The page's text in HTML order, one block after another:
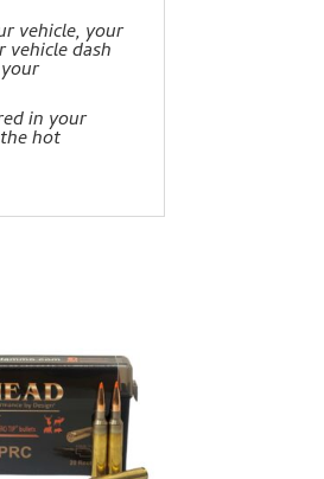
vehicle, your
dash
in your
hot